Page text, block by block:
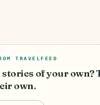
TRAVELFEED
stories of your own?
own.